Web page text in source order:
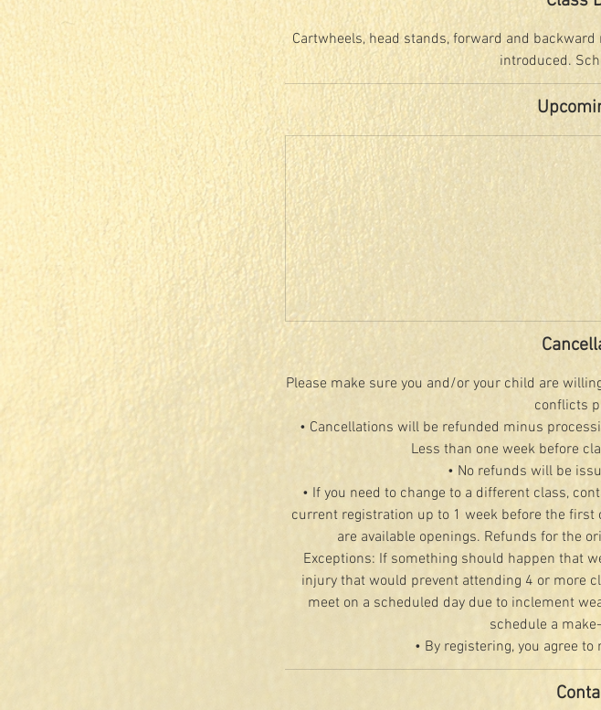
Cartwheels, head stands, forward and
introduced.
Please make sure you and/or your child are
conflicts
• Cancellations will be refunded minus
Less than one week before
• No refunds will be
• If you need to change to a different class,
current registration up to 1 week before the
are available openings. Refunds for the
Exceptions: If something should happen that
injury that would prevent attending 4 or more
meet on a scheduled day due to inclement
schedule a
• By registering, you agree